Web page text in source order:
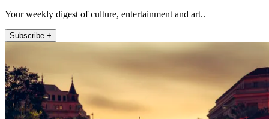
Your weekly digest of culture, entertainment and art..
Subscribe +